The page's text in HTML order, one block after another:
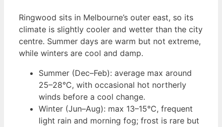
Ringwood sits in Melbourne’s outer east, so its
climate is slightly cooler and wetter than the city
centre. Summer days are warm but not extreme,
while winters are cool and damp.
Summer (Dec–Feb): average max around
25–28°C, with occasional hot northerly
winds before a cool change.
Winter (Jun–Aug): max 13–15°C, frequent
light rain and morning fog; frost is rare but